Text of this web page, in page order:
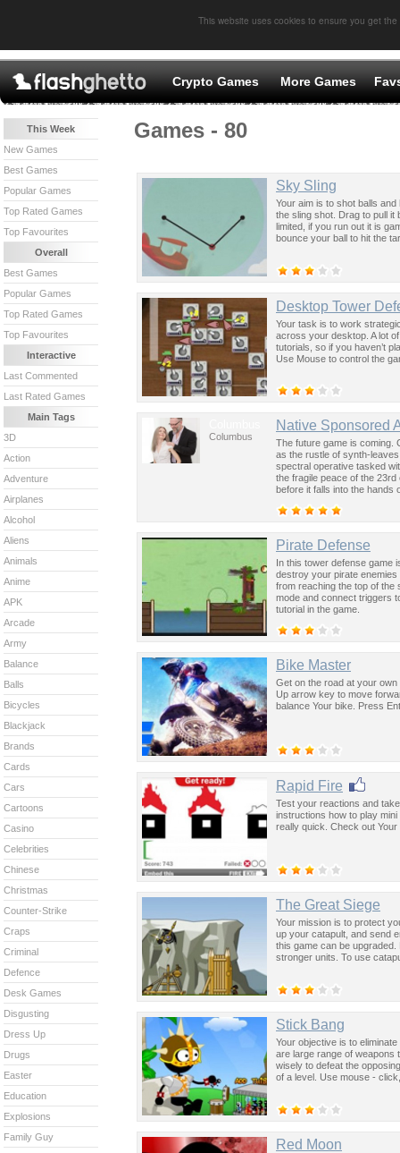
This website uses cookies to ensure you get
Crypto Games More Games
Games - 80
Sky Sling
Your aim is to shot balls
the sling shot. Drag to pull it
limited, if you run out it is
bounce your ball to hit the
Desktop Tower
Your task is to work
across your desktop. A lot
tutorials, so if you haven’t
Use Mouse to control the
Columbus
Native Sponsored
The future game is coming.
as the rustle of synth-
spectral operative tasked
the fragile peace of the
before it falls into the hands
Pirate Defense
In this tower defense game
destroy your pirate
from reaching the top of the
mode and connect triggers
tutorial in the game.
Bike Master
Get on the road at your
Up arrow key to move
balance Your bike. Press
Rapid Fire
Test your reactions and
instructions how to play
really quick. Check out
The Great Siege
Your mission is to protect
up your catapult, and send
this game can be
stronger units. To use
Stick Bang
Your objective is to
are large range of weapons
wisely to defeat the
of a level. Use mouse -
Red Moon
This Week
New Games
Best Games
Popular Games
Top Rated Games
Top Favourites
Overall
Best Games
Popular Games
Top Rated Games
Top Favourites
Interactive
Last Commented
Last Rated Games
Main Tags
3D
Action
Adventure
Airplanes
Alcohol
Aliens
Animals
Anime
APK
Arcade
Army
Balance
Balls
Bicycles
Blackjack
Brands
Cards
Cars
Cartoons
Casino
Celebrities
Chinese
Christmas
Counter-Strike
Craps
Criminal
Defence
Desk Games
Disgusting
Dress Up
Drugs
Easter
Education
Explosions
Family Guy